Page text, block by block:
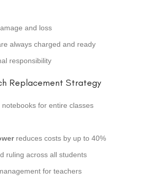
and loss
always charged and ready
responsibility
Replacement Strategy
notebooks for entire classes
reduces costs by up to 40%
ruling across all students
for teachers